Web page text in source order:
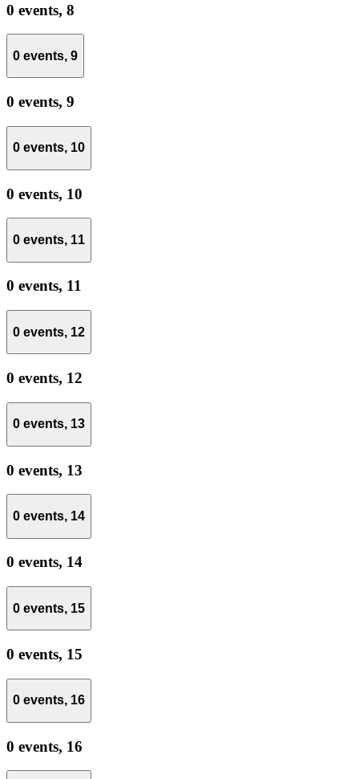
0 events, 8
0 events, 9
0 events, 9
0 events, 10
0 events, 10
0 events, 11
0 events, 11
0 events, 12
0 events, 12
0 events, 13
0 events, 13
0 events, 14
0 events, 14
0 events, 15
0 events, 15
0 events, 16
0 events, 16